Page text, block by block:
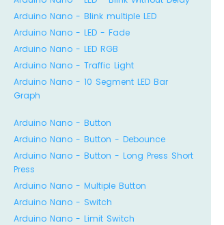
Arduino Nano - Blink multiple LED
Arduino Nano - LED - Fade
Arduino Nano - LED RGB
Arduino Nano - Traffic Light
Arduino Nano - 10 Segment LED Bar
Graph
Arduino Nano - Button
Arduino Nano - Button - Debounce
Arduino Nano - Button - Long Press Short
Press
Arduino Nano - Multiple Button
Arduino Nano - Switch
Arduino Nano - Limit Switch